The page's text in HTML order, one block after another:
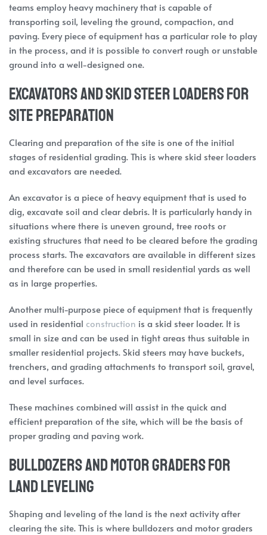
teams employ heavy machinery that is capable of
transporting soil, leveling the ground, compaction, and
paving. Every piece of equipment has a particular role to play
in the process, and it is possible to convert rough or unstable
ground into a well-designed one.
Excavators and Skid Steer Loaders for
Site Preparation
Clearing and preparation of the site is one of the initial
stages of residential grading. This is where skid steer loaders
and excavators are needed.
An excavator is a piece of heavy equipment that is used to
dig, excavate soil and clear debris. It is particularly handy in
situations where there is uneven ground, tree roots or
existing structures that need to be cleared before the grading
process starts. The excavators are available in different sizes
and therefore can be used in small residential yards as well
as in large properties.
Another multi-purpose piece of equipment that is frequently
used in residential construction is a skid steer loader. It is
small in size and can be used in tight areas thus suitable in
smaller residential projects. Skid steers may have buckets,
trenchers, and grading attachments to transport soil, gravel,
and level surfaces.
These machines combined will assist in the quick and
efficient preparation of the site, which will be the basis of
proper grading and paving work.
Bulldozers and Motor Graders for
Land Leveling
Shaping and leveling of the land is the next activity after
clearing the site. This is where bulldozers and motor graders